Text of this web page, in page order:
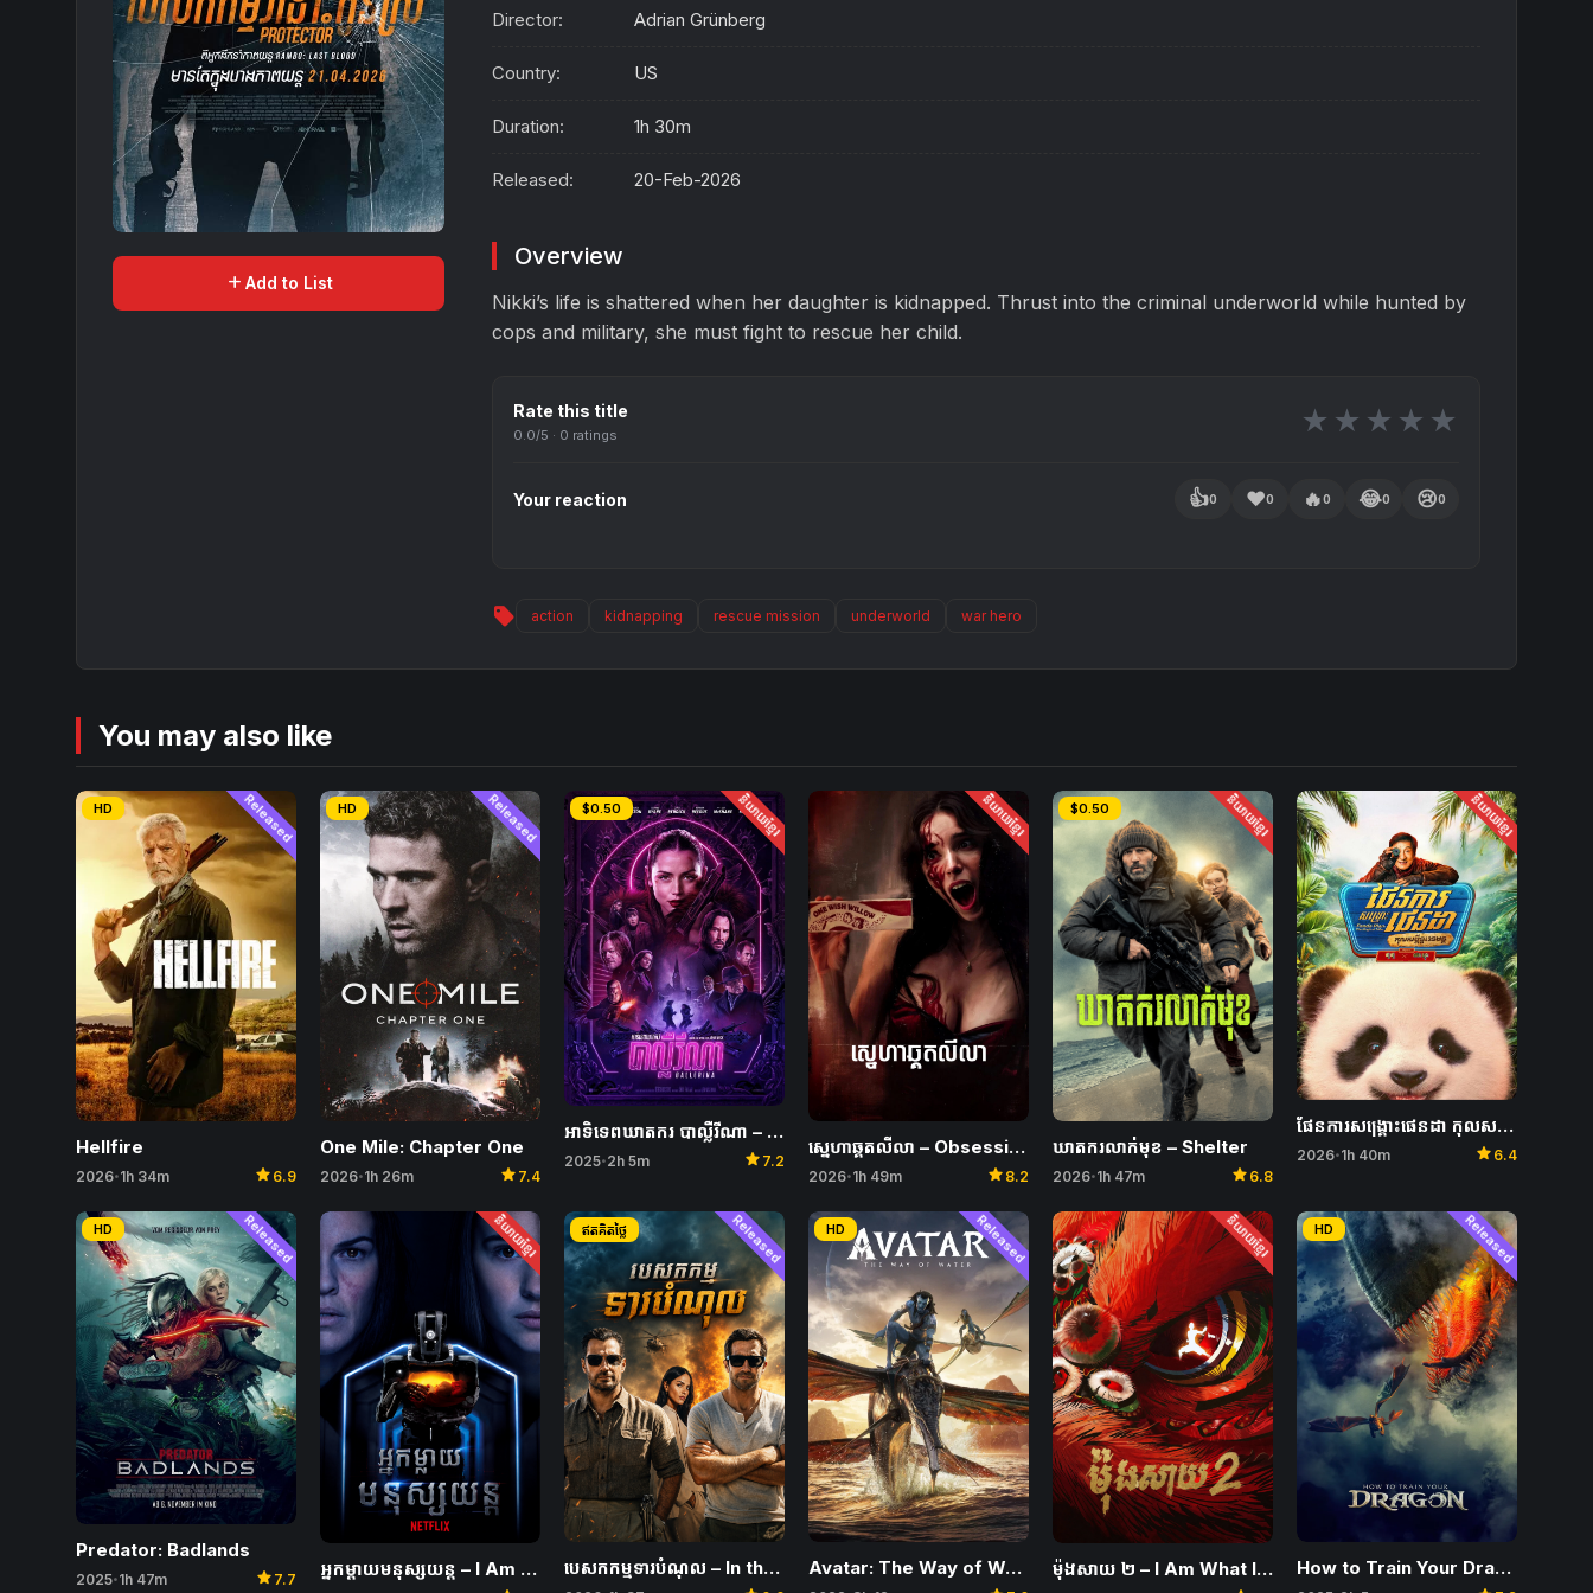
add Add to List
Director: Adrian Grünberg
Country: US
Duration: 1h 30m
Released: 20-Feb-2026
Overview
Nikki’s life is shattered when her daughter is kidnapped. Thrust into the criminal underworld while hunted by
cops and military, she must fight to rescue her child.
Rate this title
0.0/5 · 0 ratings ★ ★ ★ ★ ★
Your reaction 👍0 ❤️0 🔥0 😂0 😢0
sell action kidnapping rescue mission underworld war hero
You may also like
Released
HD
Hellfire
2026• 1h 34m star 6.9
Released
HD
One Mile: Chapter One
2026• 1h 26m star 7.4
និយាយខ្មែរ
$0.50
អាទិទេពឃាតករ បាល្លឺរីណា – Ballerina
2025• 2h 5m star 7.2
និយាយខ្មែរ
ស្នេហាឆ្គតលីលា – Obsession
2026• 1h 49m star 8.2
និយាយខ្មែរ
$0.50
ឃាតករលាក់មុខ – Shelter
2026• 1h 47m star 6.8
និយាយខ្មែរ
ផែនការសង្គ្រោះផេនដា កុលសម្ព័ន្ធវេទមន្ត – Panda Plan: The Magical Tribe
2026• 1h 40m star 6.4
Released
HD
Predator: Badlands
2025• 1h 47m star 7.7
និយាយខ្មែរ
អ្នកម្តាយមនុស្សយន្ត – I Am Mother
Released
ឥតគិតថ្លៃ
បេសកកម្មទារបំណុល – In the Grey
Released
HD
Avatar: The Way of Water
និយាយខ្មែរ
ម៉ុងសាយ ២ – I Am What I Am 2
Released
HD
How to Train Your Dragon